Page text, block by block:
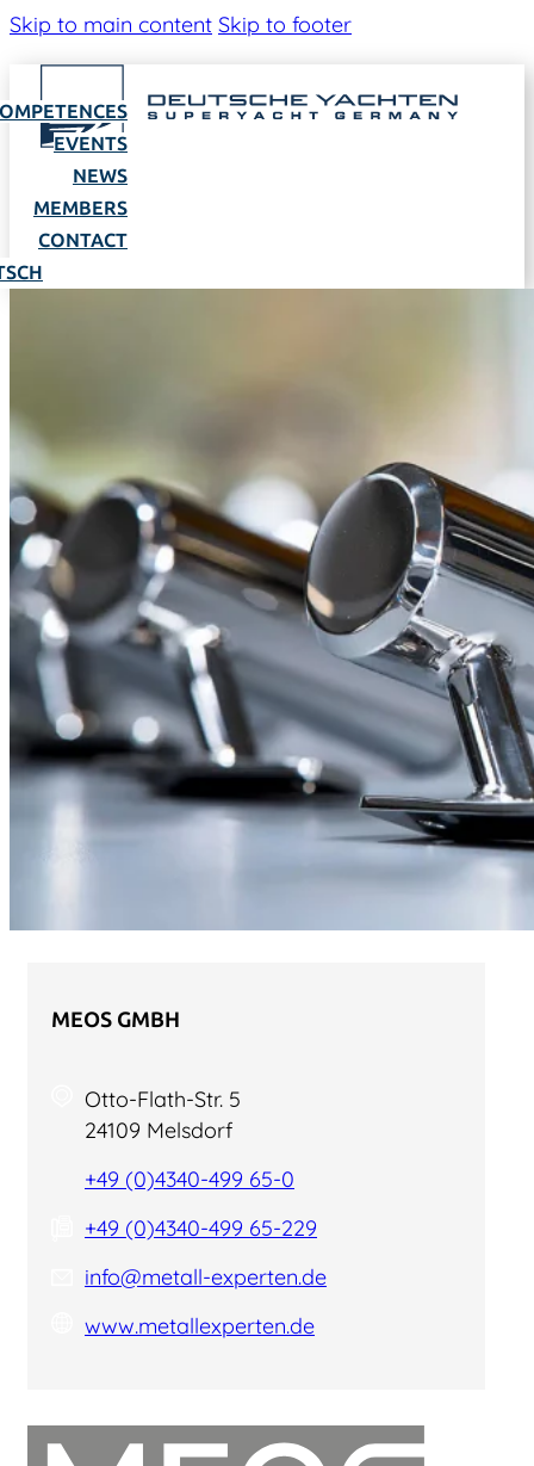
Skip to main content Skip to footer
EVENTS
NEWS
MEMBERS
CONTACT
MEOS GMBH
Otto-Flath-Str. 5
24109 Melsdorf
+49 (0)4340-499 65-0
+49 (0)4340-499 65-229
info@metall-experten.de
www.metallexperten.de